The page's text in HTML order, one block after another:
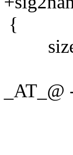
{
if